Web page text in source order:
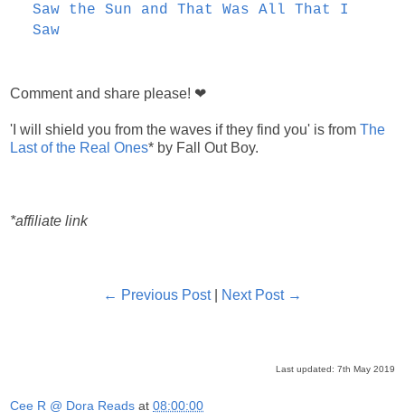
Saw the Sun and That Was All That I
Saw
Comment and share please! ❤
'I will shield you from the waves if they find you' is from The
Last of the Real Ones* by Fall Out Boy.
*affiliate link
← Previous Post| Next Post →
Last updated: 7th May 2019
Cee R @ Dora Reads at 08:00:00